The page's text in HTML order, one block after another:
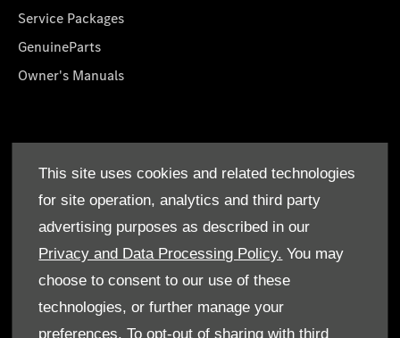
This site uses cookies and related technologies
for site operation, analytics and third party
advertising purposes as described in our
Privacy and Data Processing Policy. You may
choose to consent to our use of these
technologies, or further manage your
preferences. To opt-out of sharing with third
Service Packages
GenuineParts
Owner's Manuals
Who We Are
Find a Dealer
Offers